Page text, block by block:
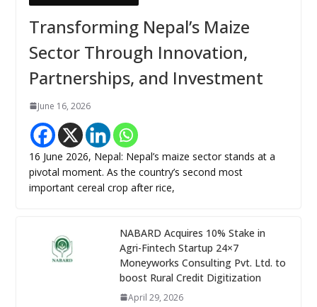
Transforming Nepal’s Maize
Sector Through Innovation,
Partnerships, and Investment
June 16, 2026
16 June 2026, Nepal: Nepal’s maize sector stands at a
pivotal moment. As the country’s second most
important cereal crop after rice,
NABARD Acquires 10% Stake in
Agri-Fintech Startup 24×7
Moneyworks Consulting Pvt. Ltd. to
boost Rural Credit Digitization
April 29, 2026